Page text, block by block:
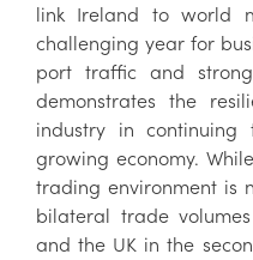
link Ireland to world
challenging year for
port traffic and
demonstrates the
industry in
growing economy.
trading environment is
bilateral trade
and the UK in the